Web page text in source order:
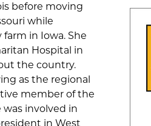
before moving
while
in Iowa. She
Hospital in
the country.
as the regional
member of the
was involved in
in West